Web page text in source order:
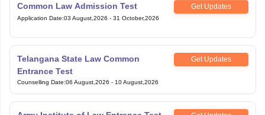
Common Law Admission Test Get Updates
Application Date:03 August,2026 - 31 October,2026
Telangana State Law Common
Entrance Test
Get Updates
Counselling Date:06 August,2026 - 10 August,2026